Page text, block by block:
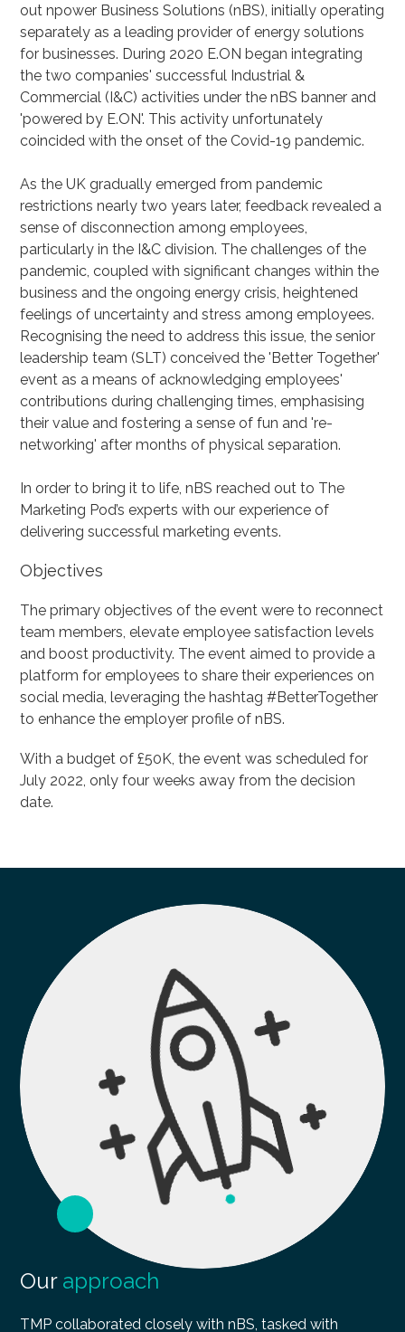
out npower Business Solutions (nBS), initially operating
separately as a leading provider of energy solutions
for businesses. During 2020 E.ON began integrating
the two companies' successful Industrial &
Commercial (I&C) activities under the nBS banner and
'powered by E.ON'. This activity unfortunately
coincided with the onset of the Covid-19 pandemic.
As the UK gradually emerged from pandemic
restrictions nearly two years later, feedback revealed a
sense of disconnection among employees,
particularly in the I&C division. The challenges of the
pandemic, coupled with significant changes within the
business and the ongoing energy crisis, heightened
feelings of uncertainty and stress among employees.
Recognising the need to address this issue, the senior
leadership team (SLT) conceived the 'Better Together'
event as a means of acknowledging employees'
contributions during challenging times, emphasising
their value and fostering a sense of fun and 're-
networking' after months of physical separation.
In order to bring it to life, nBS reached out to The
Marketing Pod’s experts with our experience of
delivering successful marketing events.
Objectives
The primary objectives of the event were to reconnect
team members, elevate employee satisfaction levels
and boost productivity. The event aimed to provide a
platform for employees to share their experiences on
social media, leveraging the hashtag #BetterTogether
to enhance the employer profile of nBS.
With a budget of £50K, the event was scheduled for
July 2022, only four weeks away from the decision
date.
Our approach
TMP collaborated closely with nBS, tasked with